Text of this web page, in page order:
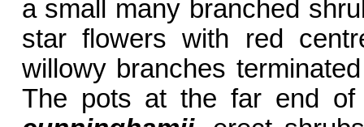
a small many branched
star flowers with red
willowy branches
The pots at the far end